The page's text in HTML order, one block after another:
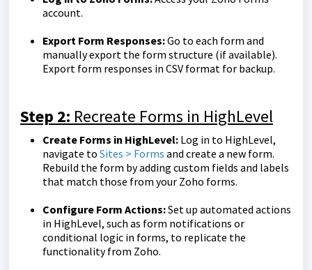
account.
Export Form Responses:Go to each form and
manually export the form structure (if available).
Export form responses in CSV format for backup.
Step 2: Recreate Forms in HighLevel
Create Forms in HighLevel: Log in to HighLevel,
navigate to Sites > Forms and create a new form.
Rebuild the form by adding custom fields and labels
that match those from your Zoho forms.
Configure Form Actions:Set up automated actions
in HighLevel, such as form notifications or
conditional logic in forms, to replicate the
functionality from Zoho.